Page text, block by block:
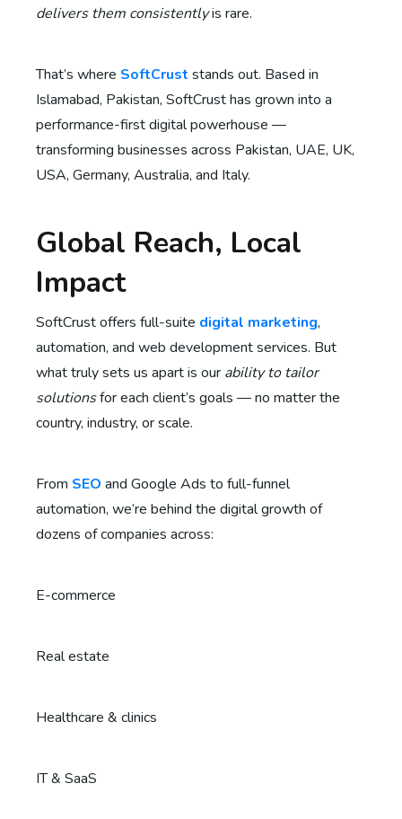
delivers them consistentlyis rare.
That’s where SoftCrust stands out. Based in
Islamabad, Pakistan, SoftCrust has grown into a
performance-first digital powerhouse —
transforming businesses across Pakistan, UAE, UK,
USA, Germany, Australia, and Italy.
Global Reach, Local
Impact
SoftCrust offers full-suite digital marketing,
automation, and web development services. But
what truly sets us apart is our ability to tailor
solutionsfor each client’s goals — no matter the
country, industry, or scale.
From SEO and Google Ads to full-funnel
automation, we’re behind the digital growth of
dozens of companies across:
E-commerce
Real estate
Healthcare & clinics
IT & SaaS